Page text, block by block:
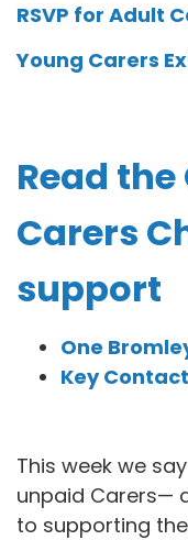
RSVP for Adult
Young Carers
Read
Carers
support
One
Key
This week we say
unpaid Carers—
to supporting